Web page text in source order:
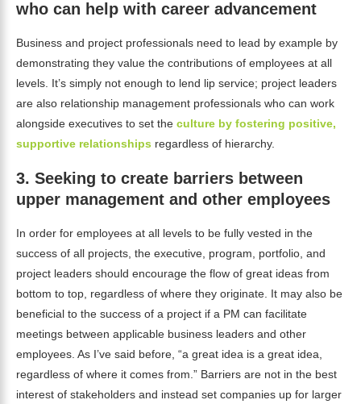
who can help with career advancement
Business and project professionals need to lead by example by
demonstrating they value the contributions of employees at all
levels. It’s simply not enough to lend lip service; project leaders
are also relationship management professionals who can work
alongside executives to set the culture by fostering positive,
supportive relationships regardless of hierarchy.
3. Seeking to create barriers between
upper management and other employees
In order for employees at all levels to be fully vested in the
success of all projects, the executive, program, portfolio, and
project leaders should encourage the flow of great ideas from
bottom to top, regardless of where they originate. It may also be
beneficial to the success of a project if a PM can facilitate
meetings between applicable business leaders and other
employees. As I’ve said before, “a great idea is a great idea,
regardless of where it comes from.” Barriers are not in the best
interest of stakeholders and instead set companies up for larger